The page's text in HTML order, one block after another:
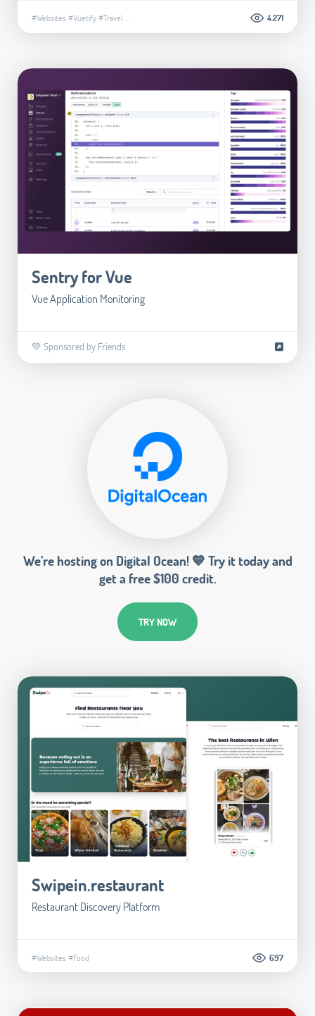
#Websites #Vuetify#Travel 4.271
Sentry for Vue
Vue Application Monitoring
💚 Sponsored by Friends
We’re hosting on Digital Ocean! 💙 Try it today and
get a free $100 credit.
TRY NOW
Swipein.restaurant
Restaurant Discovery Platform
#Websites #Food 697